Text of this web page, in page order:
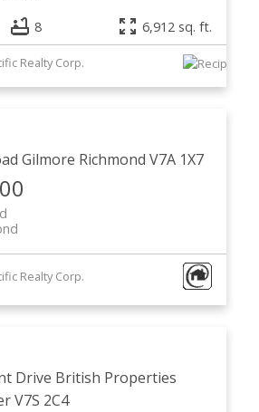
8 6,912 sq. ft.
Realty Corp.
Gilmore Richmond V7A 1X7
Realty Corp.
Drive British Properties
V7S 2C4